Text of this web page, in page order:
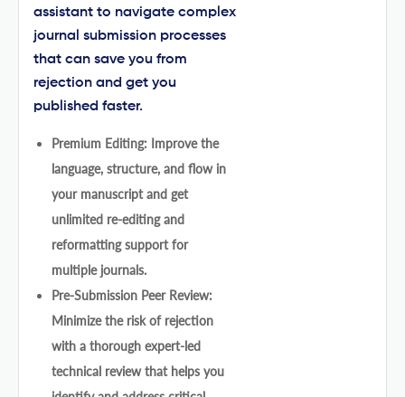
assistant to navigate complex
journal submission processes
that can save you from
rejection and get you
published faster.
Premium Editing: Improve the
language, structure, and flow in
your manuscript and get
unlimited re-editing and
reformatting support for
multiple journals.
Pre-Submission Peer Review:
Minimize the risk of rejection
with a thorough expert-led
technical review that helps you